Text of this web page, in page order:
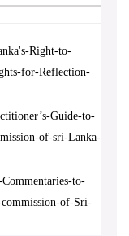
Right-to-
for-Reflection-
Guide-to-
of-sri-Lanka-
to-
of-Sri-